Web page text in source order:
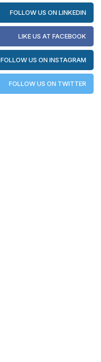
FOLLOW US ON LINKEDIN
LIKE US AT FACEBOOK
FOLLOW US ON INSTAGRAM
FOLLOW US ON TWITTER